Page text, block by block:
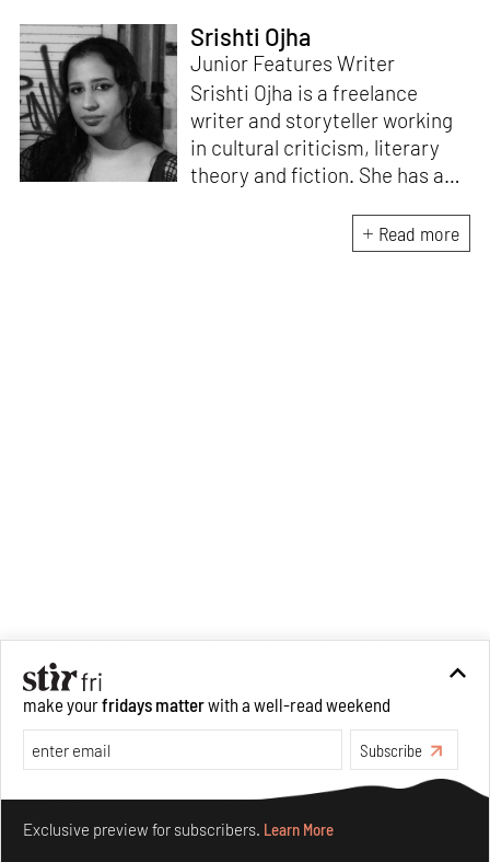
Srishti Ojha
Junior Features Writer
Srishti Ojha is a freelance
writer and storyteller working
in cultural criticism, literary
theory and fiction. She has an
Ashoka University in Literature
and Creative Writing. She is
Read more
make yourfridays matterwith a well-read weekend
Subscribe
Exclusive preview for subscribers. Learn More
Make your fridays matter.Learn More